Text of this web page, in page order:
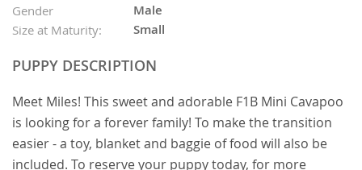
Gender Male
Size at Maturity: Small
PUPPY DESCRIPTION
Meet Miles! This sweet and adorable F1B Mini Cavapoo
is looking for a forever family! To make the transition
easier - a toy, blanket and baggie of food will also be
included. To reserve your puppy today, for more